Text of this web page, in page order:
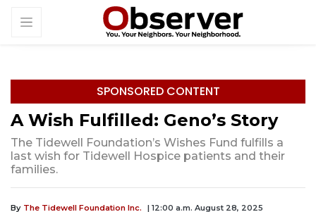
SPONSORED CONTENT
A Wish Fulfilled: Geno’s Story
The Tidewell Foundation’s Wishes Fund fulfills a
last wish for Tidewell Hospice patients and their
families.
By The Tidewell Foundation Inc. | 12:00 a.m. August 28, 2025